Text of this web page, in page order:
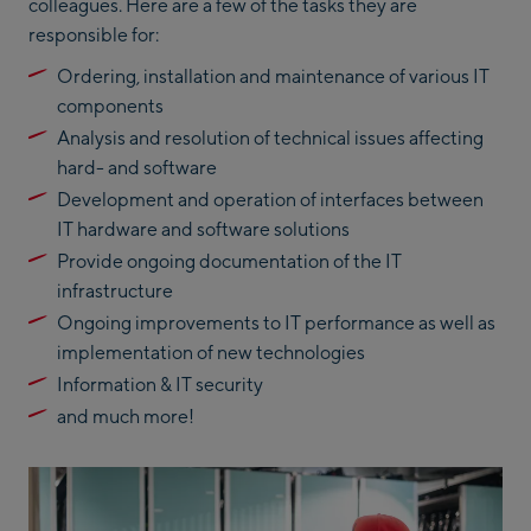
colleagues. Here are a few of the tasks they are
responsible for:
Ordering, installation and maintenance of various IT
components
Analysis and resolution of technical issues affecting
hard- and software
Development and operation of interfaces between
IT hardware and software solutions
Provide ongoing documentation of the IT
infrastructure
Ongoing improvements to IT performance as well as
implementation of new technologies
Information & IT security
and much more!